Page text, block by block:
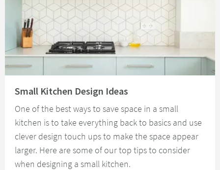
Small Kitchen Design Ideas
One of the best ways to save space in a small
kitchen is to take everything back to basics and use
clever design touch ups to make the space appear
larger. Here are some of our top tips to consider
when designing a small kitchen.